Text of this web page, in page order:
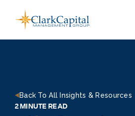
content
Back To All Insights & Resources
2 MINUTE READ